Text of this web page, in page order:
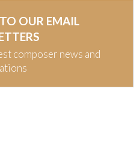
OUR EMAIL
composer news and